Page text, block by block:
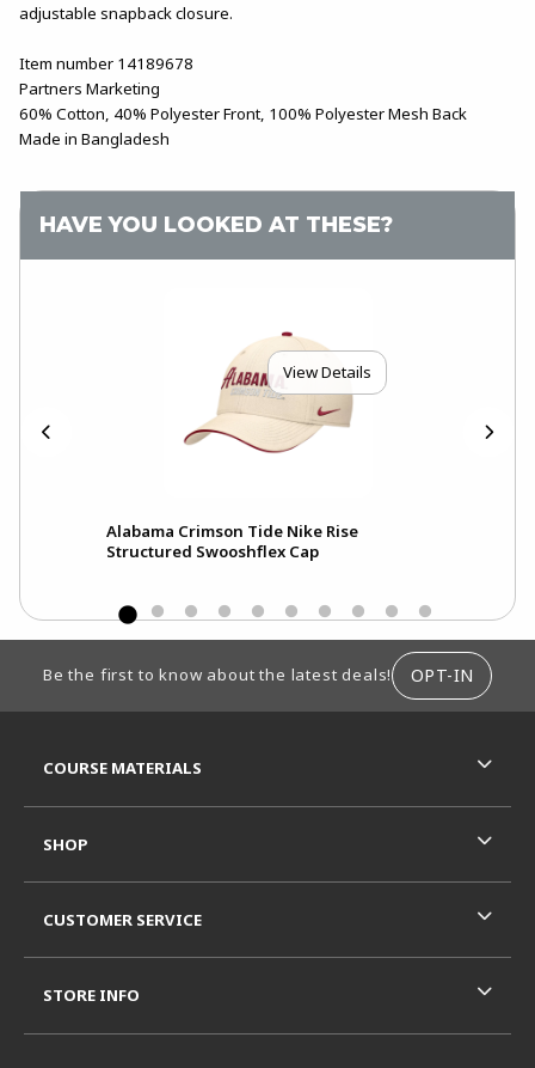
adjustable snapback closure.
Item number 14189678
Partners Marketing
60% Cotton, 40% Polyester Front, 100% Polyester Mesh Back
Made in Bangladesh
HAVE YOU LOOKED AT THESE?
View Details
Alabama Crimson Tide Nike Rise
Structured Swooshflex Cap
Be the first to know about the latest deals! OPT-IN
COURSE MATERIALS
SHOP
CUSTOMER SERVICE
STORE INFO